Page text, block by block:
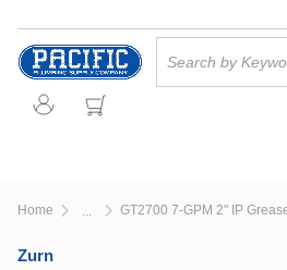
Skip to main content
Home GT2700 7-GPM 2" IP
Zurn